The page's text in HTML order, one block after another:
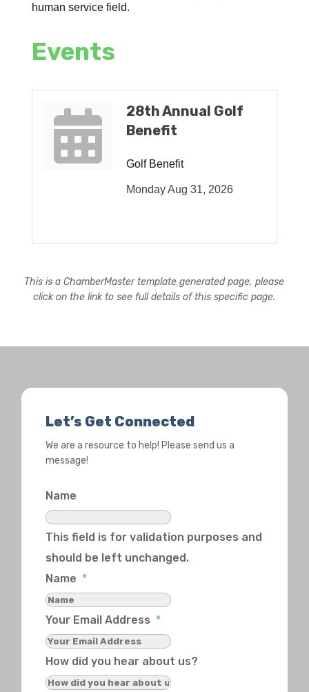
human service field.
Events
28th Annual Golf
Benefit
Golf Benefit
Monday Aug 31, 2026
This is a ChamberMaster template generated page, please
click on the link to see full details of this specific page.
Let’s Get Connected
We are a resource to help! Please send us a
message!
Name
This field is for validation purposes and
should be left unchanged.
Name *
Your Email Address *
How did you hear about us?